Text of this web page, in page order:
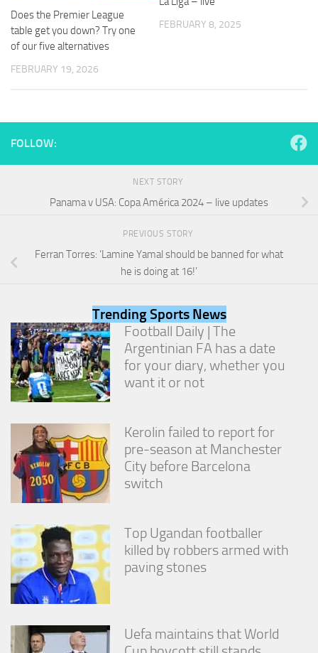
Does the Premier League
table get you down? Try one
of our five alternatives
FEBRUARY 19, 2026
FEBRUARY 8, 2025
FOLLOW:
NEXT STORY
Panama v USA: Copa América 2024 – live updates
PREVIOUS STORY
Ferran Torres: ‘Lamine Yamal should be banned for what
he is doing at 16!’
Trending Sports News
Football Daily | The
Argentinian FA has a date
for your diary, whether you
want it or not
Kerolin failed to report for
pre-season at Manchester
City before Barcelona
switch
Top Ugandan footballer
killed by robbers armed with
paving stones
Uefa maintains that World
functionality
structure,
based on
how the
Experience
our website
possible
these
disappear
from the
website.
Marketing
your
interests
and
behavior as
you visit our
site, you
chance of
seeing
personalized
content and
offers.